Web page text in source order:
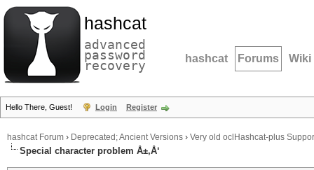
hashcat
advanced
password
recovery hashcat Forums Wiki
Hello There, Guest! Login Register
hashcat Forum › Deprecated; Ancient Versions › Very old oclHashcat-plus
Special character problem Å±,Å‘